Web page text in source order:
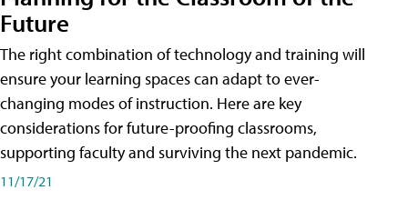
Future
The right combination of technology and training will
ensure your learning spaces can adapt to ever-
changing modes of instruction. Here are key
considerations for future-proofing classrooms,
supporting faculty and surviving the next pandemic.
11/17/21